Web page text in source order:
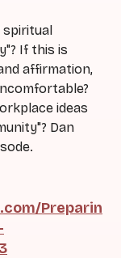
If this is
affirmation,
ideas
Dan
Preparin